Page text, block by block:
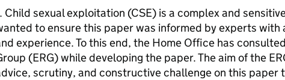
Child sexual exploitation (CSE) is a complex and
to ensure this paper was informed by experts with
experience. To this end, the Home Office has
(ERG) while developing the paper. The aim of the
scrutiny, and constructive challenge on this paper